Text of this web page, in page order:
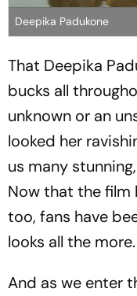
Deepika Padukone
That Deepika
bucks all
unknown or an
looked her
us many
Now that the film
too, fans have
looks all the more.
And as we enter